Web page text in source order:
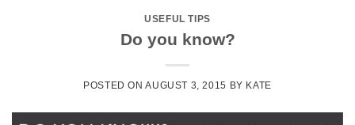
USEFUL TIPS
Do you know?
POSTED ONAUGUST 3, 2015 BY KATE